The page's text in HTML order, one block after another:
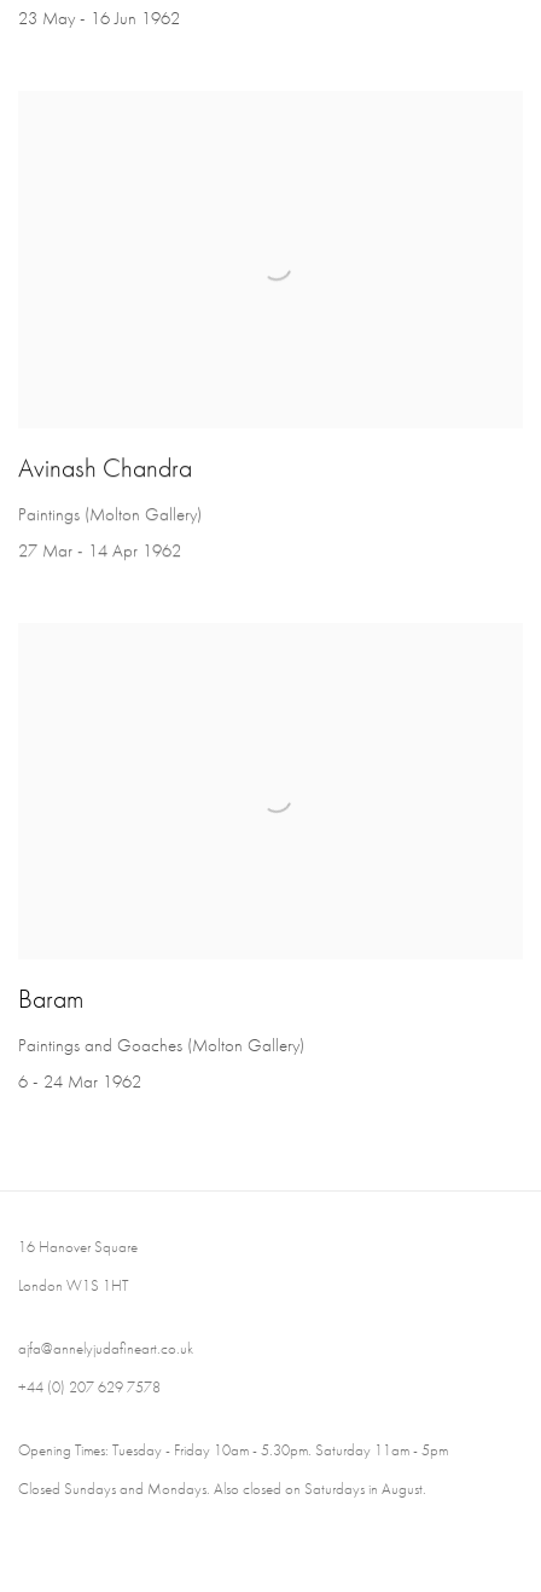
23 May - 16 Jun 1962
Avinash Chandra
Paintings (Molton Gallery)
27 Mar - 14 Apr 1962
Baram
Paintings and Goaches (Molton Gallery)
6 - 24 Mar 1962
16 Hanover Square
London W1S 1HT
ajfa@annelyjudafineart.co.uk
+44 (0) 207 629 7578
Opening Times: Tuesday - Friday 10am - 5.30pm. Saturday 11am - 5pm
Closed Sundays and Mondays. Also closed on Saturdays in August.